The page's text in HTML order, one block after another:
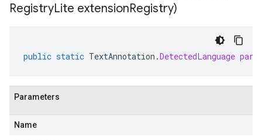
RegistryLite extensionRegistry)
public static TextAnnotation .DetectedLanguage
Parameters
Name